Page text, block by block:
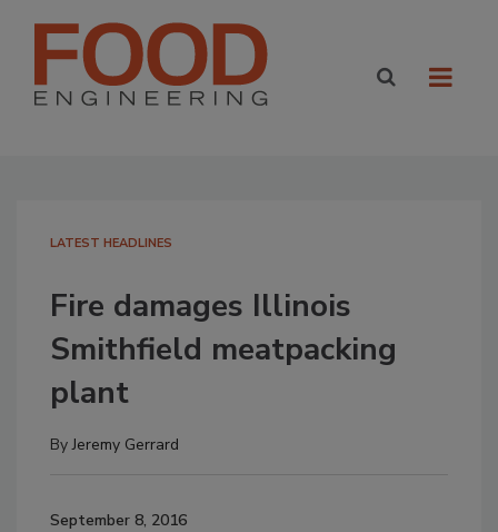
LATEST HEADLINES
Fire damages Illinois
Smithfield meatpacking
plant
ByJeremy Gerrard
September 8, 2016